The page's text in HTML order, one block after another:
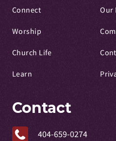
Connect
Worship
Church Life
Learn
Our
Contact
404-659-0274